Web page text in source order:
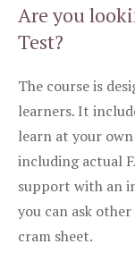
Are you
Test?
The course is
learners. It
learn at your
including actual
support with an
you can ask
cram sheet.